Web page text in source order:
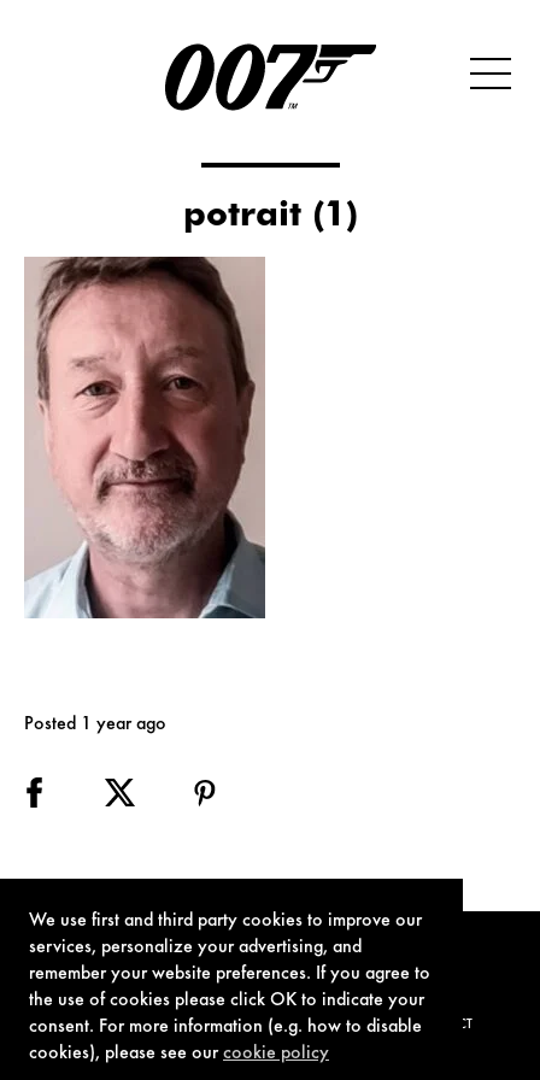
We use first and third party cookies to improve our
services, personalize your advertising, and
remember your website preferences. If you agree to
the use of cookies please click OK to indicate your
consent. For more information (e.g. how to disable
cookies), please see ourcookie policy
potrait (1)
Posted 1 year ago
TERMS OF USE PRIVACY POLICY COOKIE POLICY CONTACT